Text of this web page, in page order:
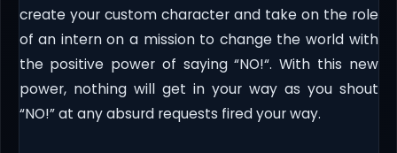
create your custom character and take on the role
of an intern on a mission to change the world with
the positive power of saying “NO!“. With this new
power, nothing will get in your way as you shout
“NO!” at any absurd requests fired your way.